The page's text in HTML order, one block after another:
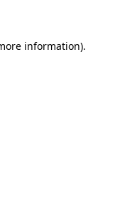
information).